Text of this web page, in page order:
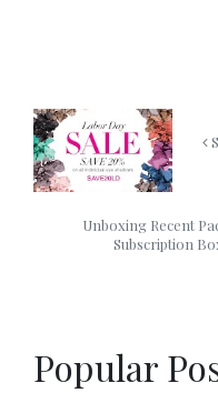
Unboxing Recent
Subscription
Popular